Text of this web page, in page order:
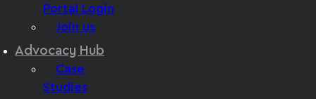
Portal Login
Join us
Advocacy Hub
Case
Studies